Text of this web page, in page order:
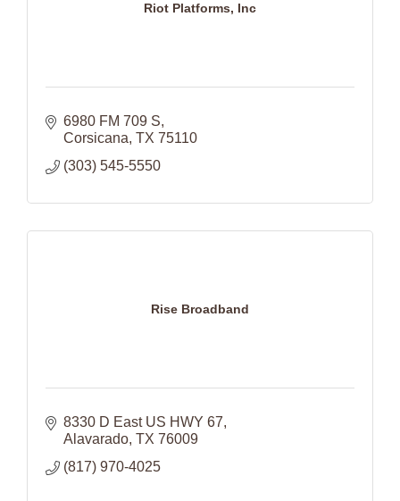
Riot Platforms, Inc
6980 FM 709 S
Corsicana TX 75110
(303) 545-5550
Rise Broadband
8330 D East US HWY 67
Alavarado TX 76009
(817) 970-4025